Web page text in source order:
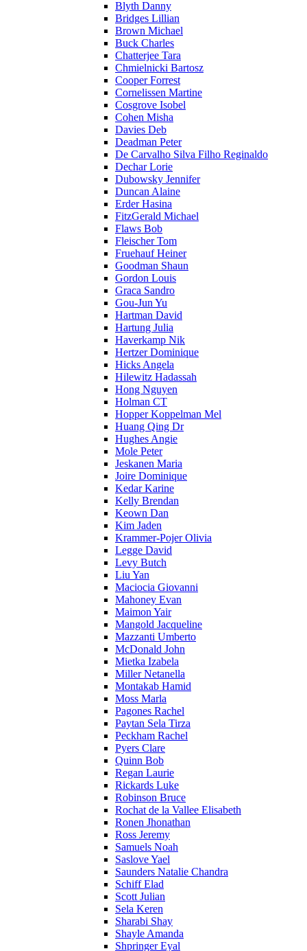
Blyth Danny
Bridges Lillian
Brown Michael
Buck Charles
Chatterjee Tara
Chmielnicki Bartosz
Cooper Forrest
Cornelissen Martine
Cosgrove Isobel
Cohen Misha
Davies Deb
Deadman Peter
De Carvalho Silva Filho Reginaldo
Dechar Lorie
Dubowsky Jennifer
Duncan Alaine
Erder Hasina
FitzGerald Michael
Flaws Bob
Fleischer Tom
Fruehauf Heiner
Goodman Shaun
Gordon Louis
Graca Sandro
Gou-Jun Yu
Hartman David
Hartung Julia
Haverkamp Nik
Hertzer Dominique
Hicks Angela
Hilewitz Hadassah
Hong Nguyen
Holman CT
Hopper Koppelman Mel
Huang Qing Dr
Hughes Angie
Mole Peter
Jeskanen Maria
Joire Dominique
Kedar Karine
Kelly Brendan
Keown Dan
Kim Jaden
Krammer-Pojer Olivia
Legge David
Levy Butch
Liu Yan
Maciocia Giovanni
Mahoney Evan
Maimon Yair
Mangold Jacqueline
Mazzanti Umberto
McDonald John
Mietka Izabela
Miller Netanella
Montakab Hamid
Moss Marla
Pagones Rachel
Paytan Sela Tirza
Peckham Rachel
Pyers Clare
Quinn Bob
Regan Laurie
Rickards Luke
Robinson Bruce
Rochat de la Vallee Elisabeth
Ronen Jhonathan
Ross Jeremy
Samuels Noah
Saslove Yael
Saunders Natalie Chandra
Schiff Elad
Scott Julian
Sela Keren
Sharabi Shay
Shayle Amanda
Shpringer Eyal